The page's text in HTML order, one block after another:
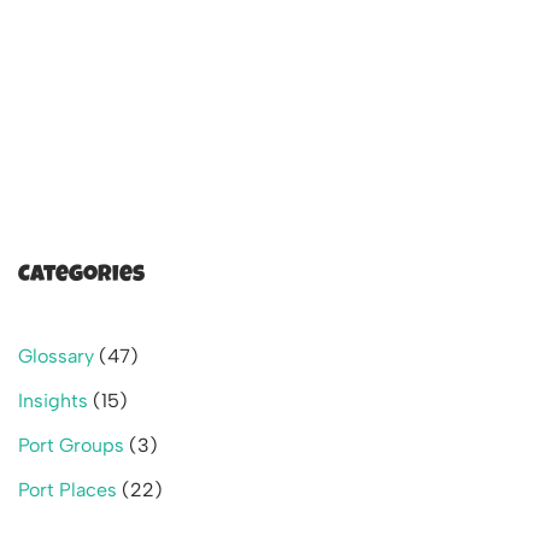
Categories
Glossary (47)
Insights (15)
Port Groups (3)
Port Places (22)